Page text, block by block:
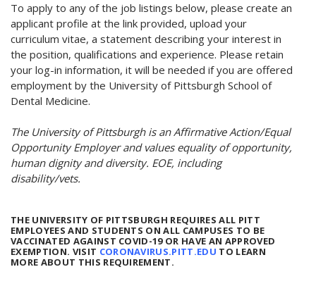
To apply to any of the job listings below, please create an
applicant profile at the link provided, upload your
curriculum vitae, a statement describing your interest in
the position, qualifications and experience. Please retain
your log-in information, it will be needed if you are offered
employment by the University of Pittsburgh School of
Dental Medicine.
The University of Pittsburgh is an Affirmative Action/Equal
Opportunity Employer and values equality of opportunity,
human dignity and diversity. EOE, including
disability/vets.
THE UNIVERSITY OF PITTSBURGH REQUIRES ALL PITT
EMPLOYEES AND STUDENTS ON ALL CAMPUSES TO BE
VACCINATED AGAINST COVID-19 OR HAVE AN APPROVED
EXEMPTION. VISIT CORONAVIRUS.PITT.EDU TO LEARN
MORE ABOUT THIS REQUIREMENT.